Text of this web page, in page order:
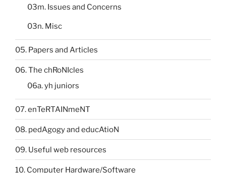
03m. Issues and Concerns
03n. Misc
05. Papers and Articles
06. The chRoNIcles
06a. yh juniors
07. enTeRTAINmeNT
08. pedAgogy and educAtioN
09. Useful web resources
10. Computer Hardware/Software